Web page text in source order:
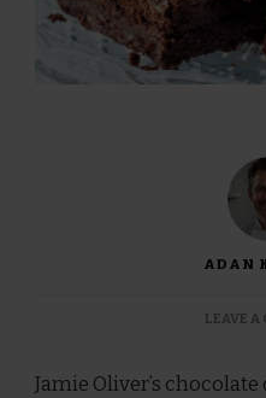
ADAN
LEAVE A
Jamie Oliver’s